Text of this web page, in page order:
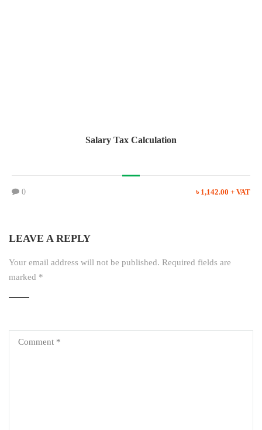
Salary Tax Calculation
0 ৳ 1,142.00 + VAT
LEAVE A REPLY
Your email address will not be published. Required fields are
marked *